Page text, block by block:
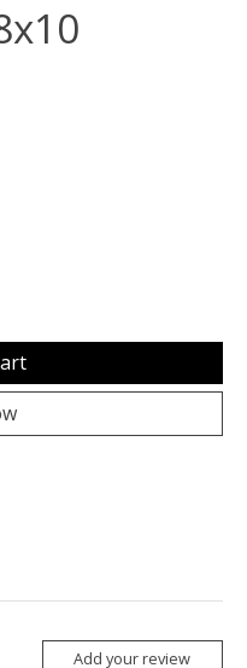
Add your review